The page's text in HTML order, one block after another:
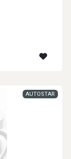
AUTOSTAR